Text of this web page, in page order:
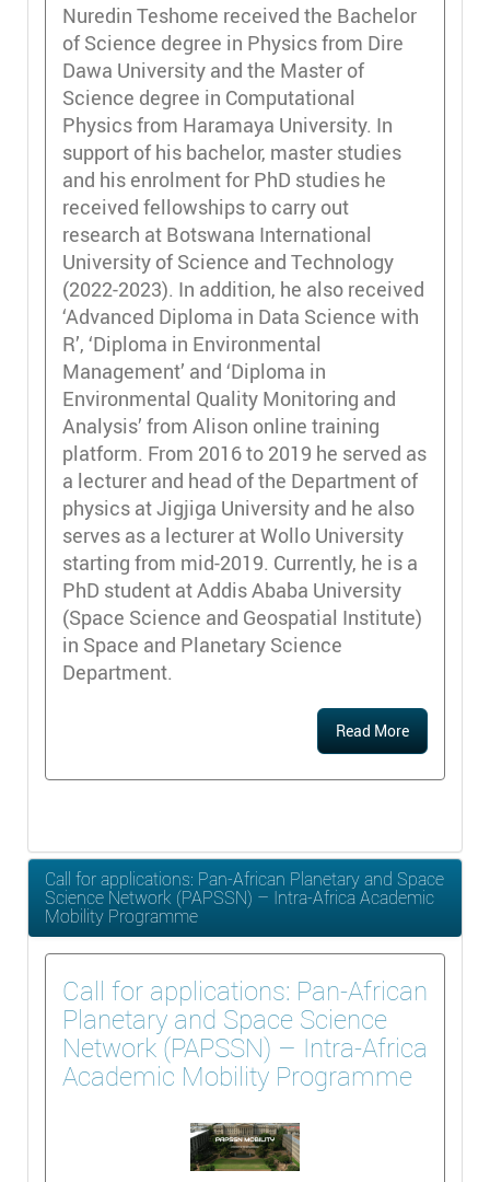
Nuredin Teshome received the Bachelor
of Science degree in Physics from Dire
Dawa University and the Master of
Science degree in Computational
Physics from Haramaya University. In
support of his bachelor, master studies
and his enrolment for PhD studies he
received fellowships to carry out
research at Botswana International
University of Science and Technology
(2022-2023). In addition, he also received
‘Advanced Diploma in Data Science with
R’, ‘Diploma in Environmental
Management’ and ‘Diploma in
Environmental Quality Monitoring and
Analysis’ from Alison online training
platform. From 2016 to 2019 he served as
a lecturer and head of the Department of
physics at Jigjiga University and he also
serves as a lecturer at Wollo University
starting from mid-2019. Currently, he is a
PhD student at Addis Ababa University
(Space Science and Geospatial Institute)
in Space and Planetary Science
Department.
Read More
Call for applications: Pan-African Planetary and Space
Science Network (PAPSSN) – Intra-Africa Academic
Mobility Programme
Call for applications: Pan-African
Planetary and Space Science
Network (PAPSSN) – Intra-Africa
Academic Mobility Programme